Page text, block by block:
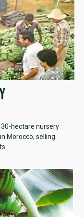
hectare nursery
Morocco, selling